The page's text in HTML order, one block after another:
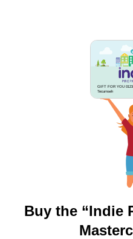
GIFT FOR YOU
Tecumseh
Buy the “Indie